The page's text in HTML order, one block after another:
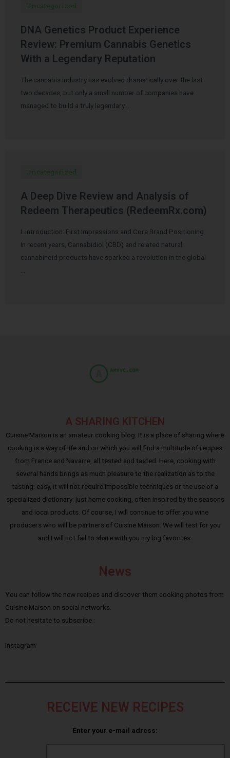
Uncategorized
DNA Genetics Product Experience
Review: Premium Cannabis Genetics
With a Legendary Reputation
The cannabis industry has evolved dramatically over the last
two decades, but only a small number of companies have
managed to build a truly legendary …
Uncategorized
A Deep Dive Review and Analysis of
Redeem Therapeutics (RedeemRx.com)
I. Introduction: First Impressions and Core Brand Positioning
In recent years, Cannabidiol (CBD) and related natural
cannabinoid products have sparked a revolution in the global
A SHARING KITCHEN
Cuisine Maison is an amateur cooking blog. It is a place of sharing where
cooking is a way of life and on which you will find a multitude of recipes
from France and Navarre, all tested and tasted. Here, cooking with
several hands brings as much pleasure to the realization as to the
tasting; easy, it will not require impossible techniques or the use of a
specialized dictionary: just home cooking, often inspired by the seasons
and local products. Of course, I will continue to offer you wine
producers who will be partners of Cuisine Maison. We will test for you
and I will not fail to share with you my big favorites.
News
You can follow the new recipes and discover them cooking photos from
Cuisine Maison on social networks.
Do not hesitate to subscribe :
Instagram
RECEIVE NEW RECIPES
Enter your e-mail adress: